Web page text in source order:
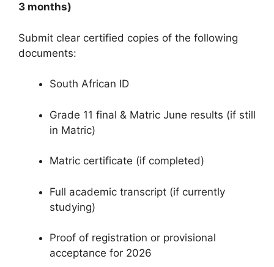
3 months)
Submit clear certified copies of the following
documents:
South African ID
Grade 11 final & Matric June results (if still
in Matric)
Matric certificate (if completed)
Full academic transcript (if currently
studying)
Proof of registration or provisional
acceptance for 2026